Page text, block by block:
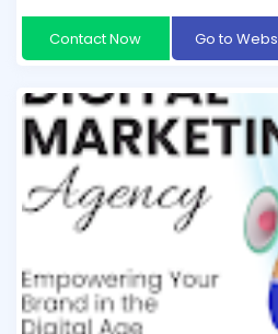
Contact Now Go to